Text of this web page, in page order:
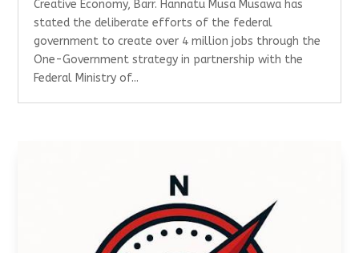
Creative Economy, Barr. Hannatu Musa Musawa has
stated the deliberate efforts of the federal
government to create over 4 million jobs through the
One-Government strategy in partnership with the
Federal Ministry of...